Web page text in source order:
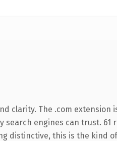
clarity. The .com extension
engines can trust.
distinctive, this is the kind